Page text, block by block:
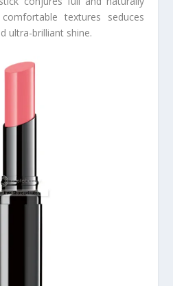
textures seduces
ultra-brilliant shine.